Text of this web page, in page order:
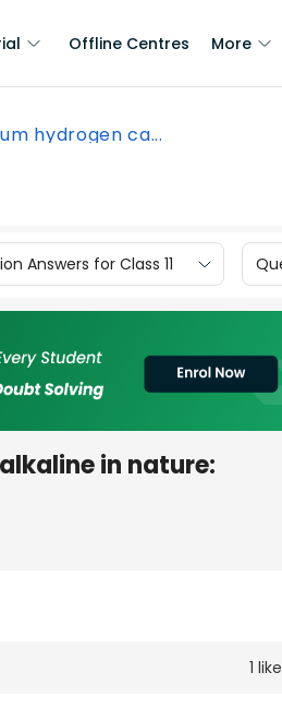
Offline Centres More
hydrogen ca...
Answers for Class 11
in nature:
1